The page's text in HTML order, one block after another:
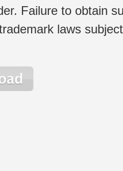
Failure to obtain
laws